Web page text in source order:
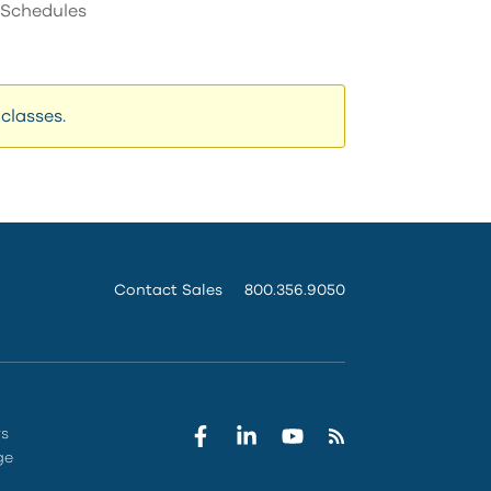
and
Contact Sales 800.356.9050